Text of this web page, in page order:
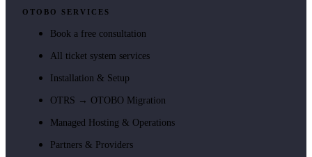
OTOBO SERVICES
Book a free consultation
All ticket system services
Installation & Setup
OTRS → OTOBO Migration
Managed Hosting & Operations
Partners & Providers